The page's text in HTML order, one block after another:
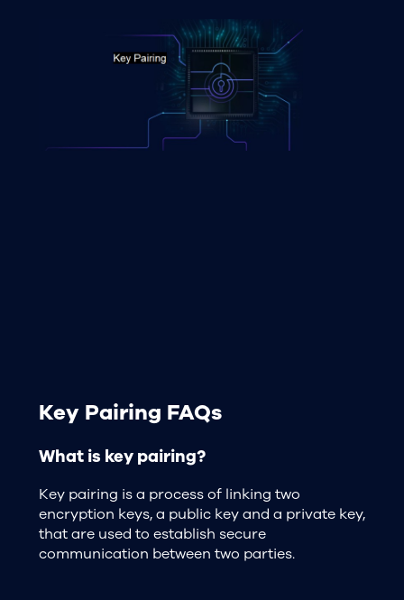
Key Pairing FAQs
What is key pairing?
Key pairing is a process of linking two
encryption keys, a public key and a private key,
that are used to establish secure
communication between two parties.